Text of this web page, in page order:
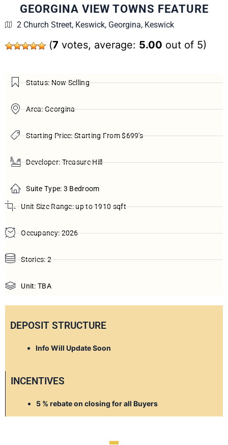
GEORGINA VIEW TOWNS FEATURE
2 Church Street, Keswick, Georgina, Keswick
(7 votes, average: 5.00 out of 5)
Status: Now Selling
Area: Georgina
Starting Price: Starting From $699's
Developer: Treasure Hill
Suite Type: 3 Bedroom
Unit Size Range: up to 1910 sqft
Occupancy: 2026
Stories: 2
Unit: TBA
DEPOSIT STRUCTURE
Info Will Update Soon
INCENTIVES
5 % rebate on closing for all Buyers